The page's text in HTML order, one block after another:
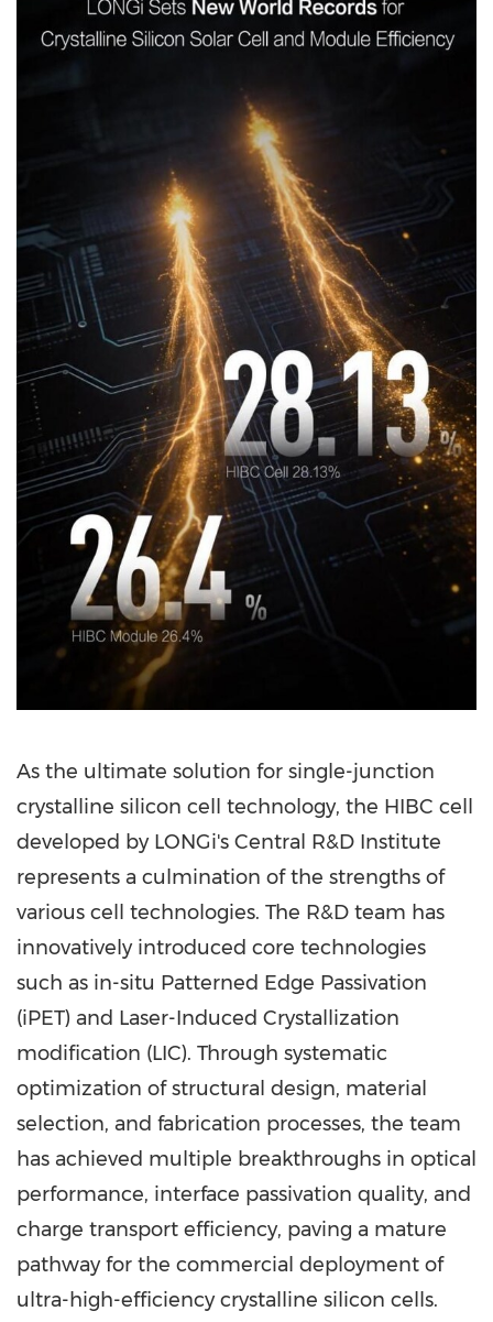
As the ultimate solution for single-junction
crystalline silicon cell technology, the HIBC cell
developed by LONGi's Central R&D Institute
represents a culmination of the strengths of
various cell technologies. The R&D team has
innovatively introduced core technologies
such as in-situ Patterned Edge Passivation
(iPET) and Laser-Induced Crystallization
modification (LIC). Through systematic
optimization of structural design, material
selection, and fabrication processes, the team
has achieved multiple breakthroughs in optical
performance, interface passivation quality, and
charge transport efficiency, paving a mature
pathway for the commercial deployment of
ultra-high-efficiency crystalline silicon cells.